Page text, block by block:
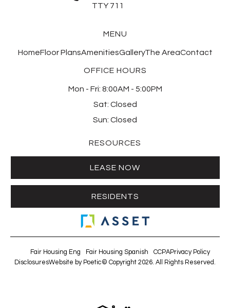
TTY 711
MENU
HomeFloor PlansAmenitiesGalleryThe AreaContact
OFFICE HOURS
Mon - Fri: 8:00AM - 5:00PM
Sat: Closed
Sun: Closed
RESOURCES
LEASE NOW
RESIDENTS
Fair Housing Eng Fair Housing Spanish CCPAPrivacy Policy
DisclosuresWebsite by Poetic© Copyright 2026. All Rights Reserved.